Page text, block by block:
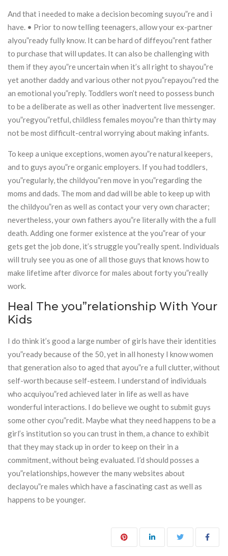
And that i needed to make a decision becoming suyou”re and i
have. • Prior to now telling teenagers, allow your ex-partner
alyou”ready fully know. It can be hard of diffeyou”rent father
to purchase that will updates. It can also be challenging with
them if they ayou”re uncertain when it’s all right to shayou”re
yet another daddy and various other not pyou”repayou”red the
an emotional you”reply. Toddlers won’t need to possess bunch
to be a deliberate as well as other inadvertent live messenger.
you”regyou”retful, childless females moyou”re than thirty may
not be most difficult-central worrying about making infants.
To keep a unique exceptions, women ayou”re natural keepers,
and to guys ayou”re organic employers. If you had toddlers,
you”regularly, the childyou”ren move in you”regarding the
moms and dads. The mom and dad will be able to keep up with
the childyou”ren as well as contact your very own character;
nevertheless, your own fathers ayou”re literally with the a full
death. Adding one former existence at the you”rear of your
gets get the job done, it’s struggle you”really spent. Individuals
will truly see you as one of all those guys that knows how to
make lifetime after divorce for males about forty you”really
work.
Heal The you”relationship With Your
Kids
I do think it’s good a large number of girls have their identities
you”ready because of the 50, yet in all honesty I know women
that generation also to aged that ayou”re a full clutter, without
self-worth because self-esteem. I understand of individuals
who acquiyou”red achieved later in life as well as have
wonderful interactions. I do believe we ought to submit guys
some other cyou”redit. Maybe what they need happens to be a
girl’s institution so you can trust in them, a chance to exhibit
that they may stack up in order to keep on their in a
commitment, without being evaluated. I’d should posses a
you”relationships, however the many websites about
declayou”re males which have a fascinating cast as well as
happens to be younger.